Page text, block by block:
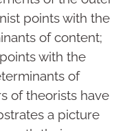
points with the
of content;
with the
of
of theorists have
a picture